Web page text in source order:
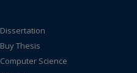
Dissertation
Buy Thesis
Computer Science